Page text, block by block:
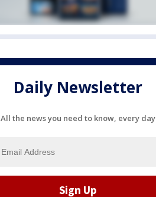
Daily Newsletter
All the news you need to know, every day